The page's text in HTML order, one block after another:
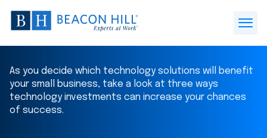
Beacon
Hill
Staffing
Home
As you decide which technology solutions will benefit
your small business, take a look at three ways
technology investments can increase your chances
of success.